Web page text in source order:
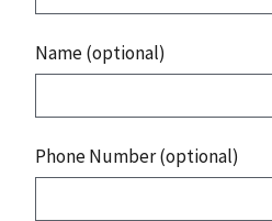
Name (optional)
Phone Number (optional)